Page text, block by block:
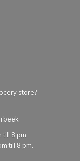
store?
8 pm.
till 8 pm.